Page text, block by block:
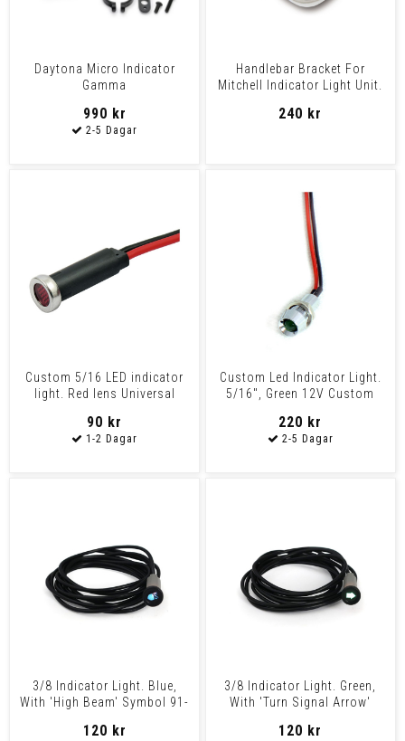
Daytona Micro Indicator
Gamma
990 kr
Handlebar Bracket For
Mitchell Indicator Light Unit.
240 kr
Custom 5/16 LED indicator
light. Red lens Universal
90 kr
Custom Led Indicator Light.
5/16", Green 12V Custom
220 kr
3/8 Indicator Light. Blue,
With 'High Beam' Symbol 91-
120 kr
3/8 Indicator Light. Green,
With 'Turn Signal Arrow'
120 kr